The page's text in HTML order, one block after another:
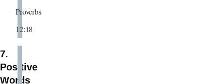
Proverbs
12:18
7.
Positive
Words